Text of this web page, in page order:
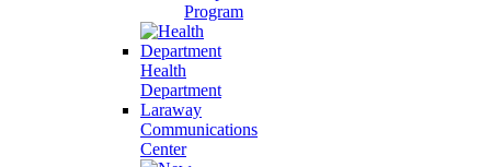
Program
Health
Department
Laraway
Communications
Center